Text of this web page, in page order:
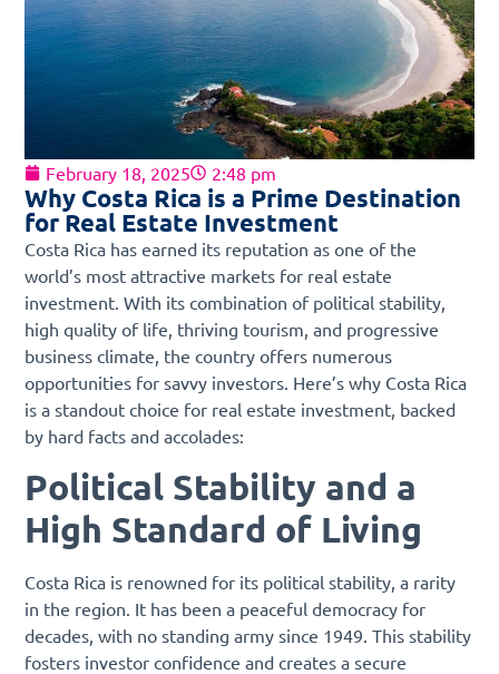
February 18, 2025 2:48 pm
Why Costa Rica is a Prime Destination
for Real Estate Investment
Costa Rica has earned its reputation as one of the
world’s most attractive markets for real estate
investment. With its combination of political stability,
high quality of life, thriving tourism, and progressive
business climate, the country offers numerous
opportunities for savvy investors. Here’s why Costa Rica
is a standout choice for real estate investment, backed
by hard facts and accolades:
Political Stability and a
High Standard of Living
Costa Rica is renowned for its political stability, a rarity
in the region. It has been a peaceful democracy for
decades, with no standing army since 1949. This stability
fosters investor confidence and creates a secure